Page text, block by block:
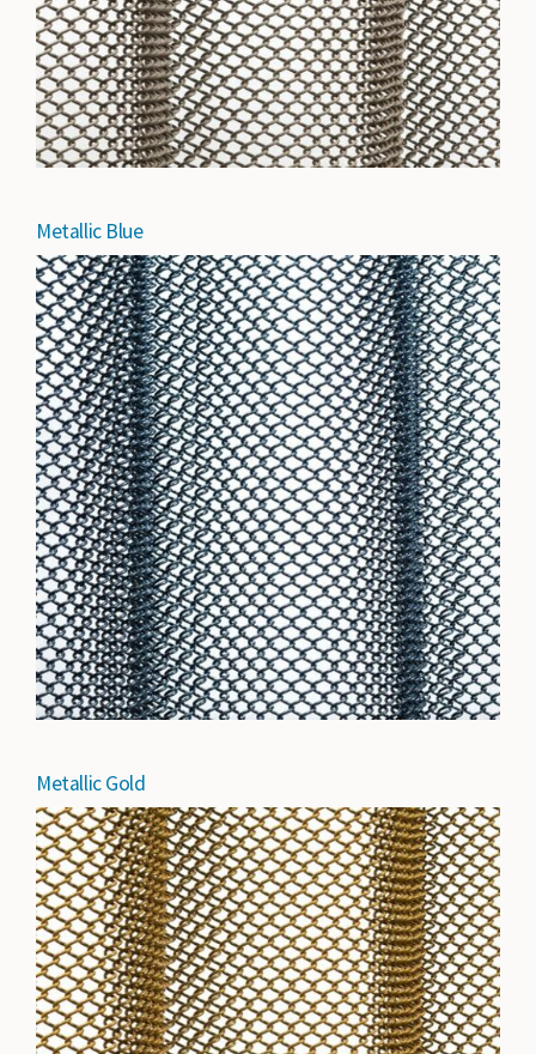
Metallic Blue
Metallic Gold